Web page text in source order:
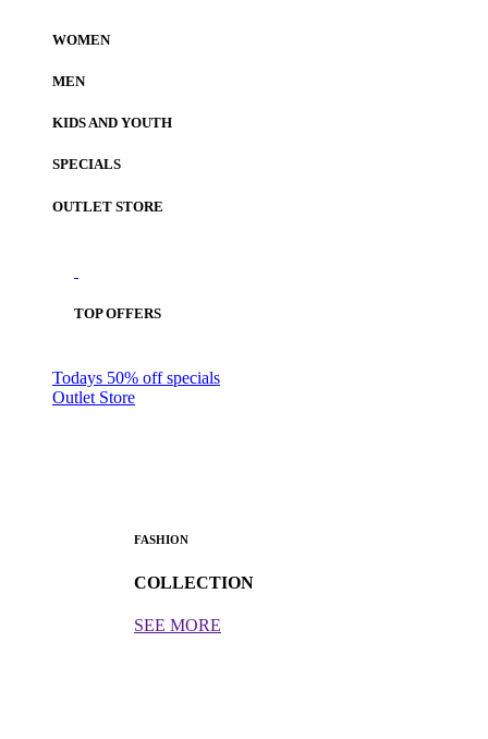
WOMEN
MEN
KIDS AND YOUTH
SPECIALS
OUTLET STORE
TOP OFFERS
Todays 50% off specials
Outlet Store
FASHION
COLLECTION
SEE MORE